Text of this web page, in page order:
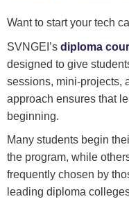
Want to start your tech
SVNGEI’s diploma
designed to give
sessions, mini-projects,
approach ensures that
beginning.
Many students begin
the program, while
frequently chosen by
leading diploma